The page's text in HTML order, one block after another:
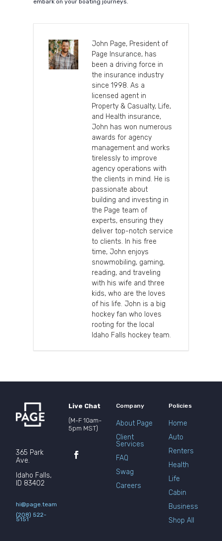
embark on your boating journeys.
John Page, President of
Page Insurance, has
been a driving force in
the insurance industry
since 1998. As a
licensed agent in
Property & Casualty, Life,
and Health insurance,
John has won numerous
awards for agency
management and works
tirelessly to improve
agency operations with
the clients in mind. He is
passionate about
building and investing in
the Page team of
experts, ensuring they
deliver top-notch service
to clients. In his free
time, John enjoys
snowmobiling, gaming,
reading, and traveling
with his wife and three
kids, who are the loves
of his life. John is a big
hockey fan who loves
rooting for the local
Idaho Falls hockey team.
365 Park
Ave.
Idaho Falls,
ID 83402
hi@page.team
(208) 522-
5151
Live Chat
(M-F 10am-
5pm MST)
Company
About Page
Client
Services
FAQ
Swag
Careers
Policies
Home
Auto
Renters
Health
Life
Cabin
Business
Shop All